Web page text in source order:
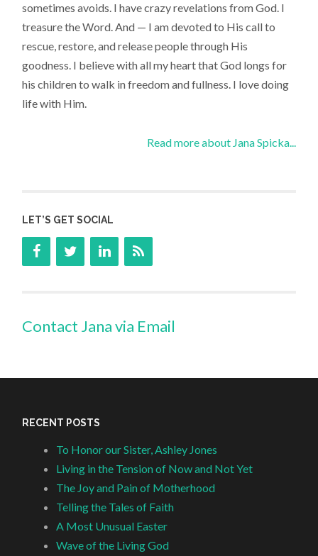
sometimes avoids. I have crazy revelations from God. I
treasure the Word. And — I am devoted to His call to
rescue, restore, and release people through His
goodness. I believe with all my heart that God longs for
his children to walk in freedom and fullness. I love doing
life with Him.
Read more about Jana Spicka...
LET’S GET SOCIAL
Contact Jana via Email
RECENT POSTS
To Honor our Sister, Ashley Jones
Living in the Tension of Now and Not Yet
The Joy and Pain of Motherhood
Telling the Tales of Faith
A Most Unusual Easter
Wave of the Living God